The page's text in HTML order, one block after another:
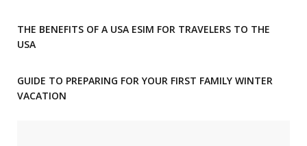
THE BENEFITS OF A USA ESIM FOR TRAVELERS TO THE
USA
GUIDE TO PREPARING FOR YOUR FIRST FAMILY WINTER
VACATION